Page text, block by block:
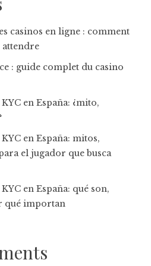
casinos en ligne : comment
attendre
: guide complet du casino
en España: ¿mito,
en España: mitos,
el jugador que busca
en España: qué son,
qué importan